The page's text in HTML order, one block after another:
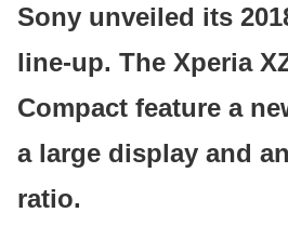
Sony unveiled its
line-up. The Xperia
Compact feature a
a large display and
ratio.